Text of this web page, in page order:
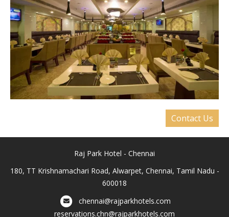
Contact Us
Raj Park Hotel - Chennai
180, TT Krishnamachari Road, Alwarpet, Chennai, Tamil Nadu -
600018
chennai@rajparkhotels.com
reservations.chn@rajparkhotels.com